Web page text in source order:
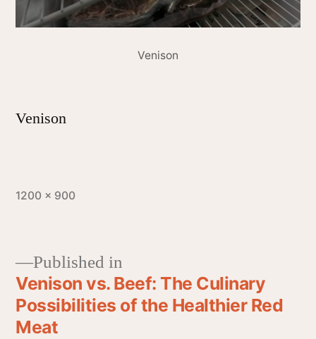
Venison
Venison
1200 × 900
Published in
Venison vs. Beef: The Culinary
Possibilities of the Healthier Red
Meat